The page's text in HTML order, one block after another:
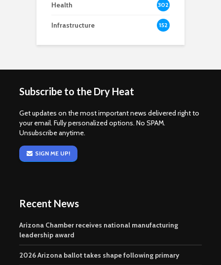
Health 302
Infrastructure 152
Subscribe to the Dry Heat
Get updates on the most important news delivered right to
your email. Fully personalized options. No SPAM.
Unsubscribe anytime.
SIGN ME UP!
Recent News
Arizona Chamber receives national manufacturing
leadership award
2026 Arizona ballot takes shape following primary